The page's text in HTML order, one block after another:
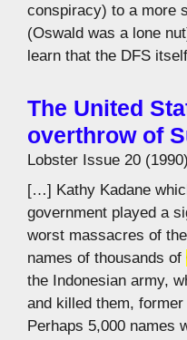
conspiracy) to a more
(Oswald was a lone
learn that the DFS
The United
overthrow of
Lobster Issue 20 (1990)
[…] Kathy Kadane
government played a
worst massacres of
names of thousands of
the Indonesian army,
and killed them,
Perhaps 5,000 names